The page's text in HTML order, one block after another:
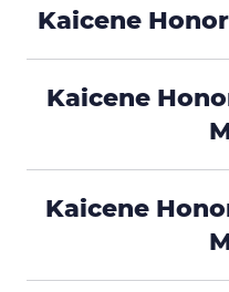
Kaicene Honor
Kaicene
Kaicene